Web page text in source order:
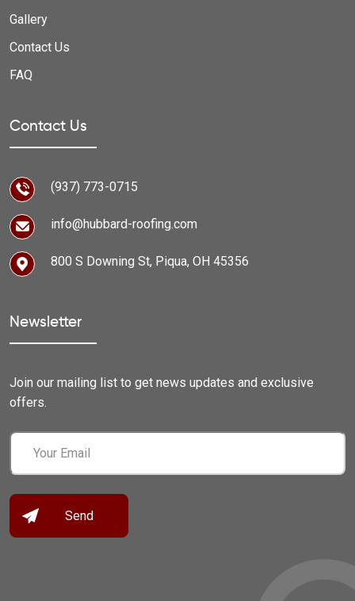
Gallery
Contact Us
FAQ
Contact Us
(937) 773-0715
info@hubbard-roofing.com
800 S Downing St, Piqua, OH 45356
Newsletter
Join our mailing list to get news updates and exclusive
offers.
Email